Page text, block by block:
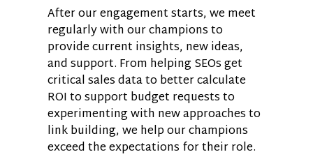
After our engagement starts, we meet
regularly with our champions to
provide current insights, new ideas,
and support. From helping SEOs get
critical sales data to better calculate
ROI to support budget requests to
experimenting with new approaches to
link building, we help our champions
exceed the expectations for their role.